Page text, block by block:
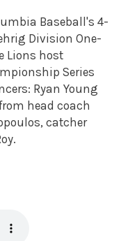
Baseball's 4-
Division One-
Lions host
Series
Ryan Young
head coach
catcher